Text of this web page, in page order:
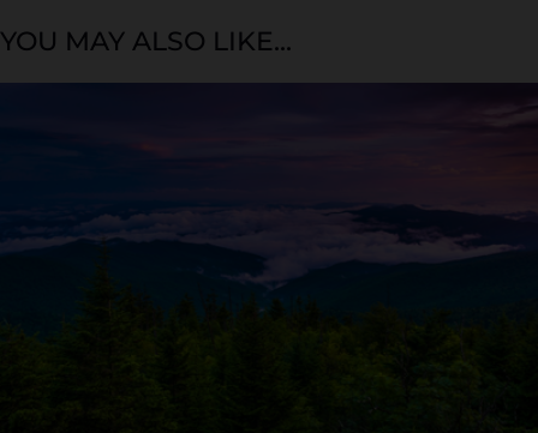
YOU MAY ALSO LIKE...